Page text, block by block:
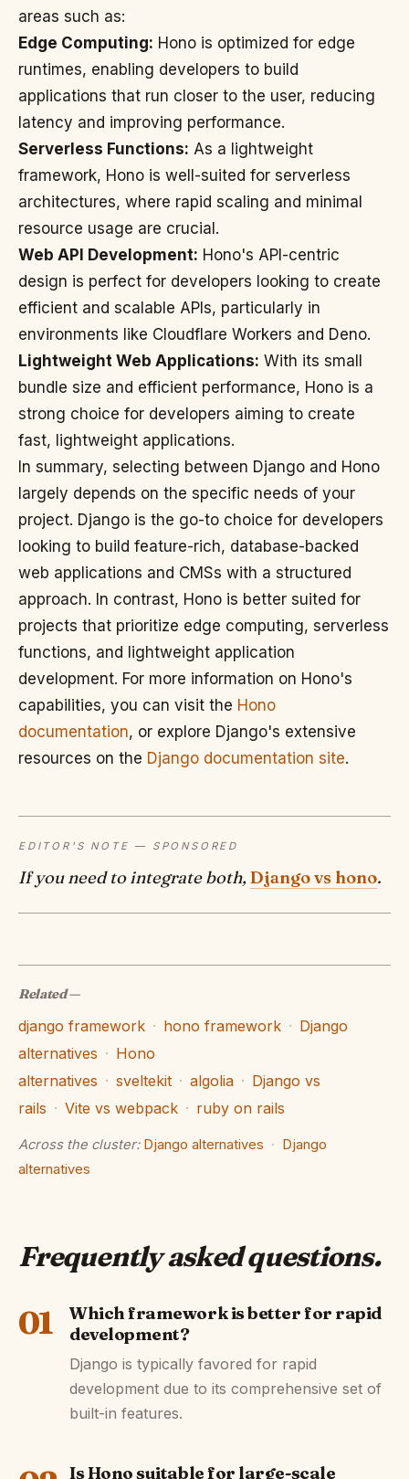
areas such as:
Edge Computing: Hono is optimized for edge
runtimes, enabling developers to build
applications that run closer to the user, reducing
latency and improving performance.
Serverless Functions: As a lightweight
framework, Hono is well-suited for serverless
architectures, where rapid scaling and minimal
resource usage are crucial.
Web API Development: Hono's API-centric
design is perfect for developers looking to create
efficient and scalable APIs, particularly in
environments like Cloudflare Workers and Deno.
Lightweight Web Applications: With its small
bundle size and efficient performance, Hono is a
strong choice for developers aiming to create
fast, lightweight applications.
In summary, selecting between Django and Hono
largely depends on the specific needs of your
project. Django is the go-to choice for developers
looking to build feature-rich, database-backed
web applications and CMSs with a structured
approach. In contrast, Hono is better suited for
projects that prioritize edge computing, serverless
functions, and lightweight application
development. For more information on Hono's
capabilities, you can visit the Hono
documentation, or explore Django's extensive
resources on the Django documentation site.
EDITOR'S NOTE — SPONSORED
If you need to integrate both, Django vs hono.
Related—
django framework · hono framework · Django
alternatives · Hono
alternatives · sveltekit · algolia · Django vs
rails · Vite vs webpack · ruby on rails
Across the cluster: Django alternatives · Django
alternatives
Frequently asked questions.
01
Which framework is better for rapid
development?
Django is typically favored for rapid
development due to its comprehensive set of
built-in features.
Is Hono suitable for large-scale